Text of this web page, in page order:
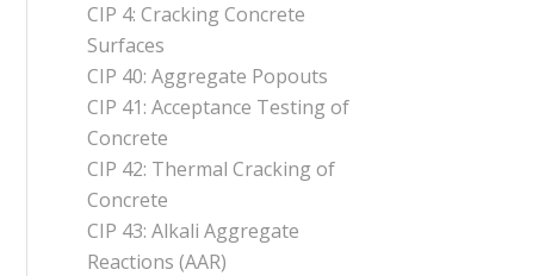
CIP 4: Cracking Concrete
Surfaces
CIP 40: Aggregate Popouts
CIP 41: Acceptance Testing of
Concrete
CIP 42: Thermal Cracking of
Concrete
CIP 43: Alkali Aggregate
Reactions (AAR)